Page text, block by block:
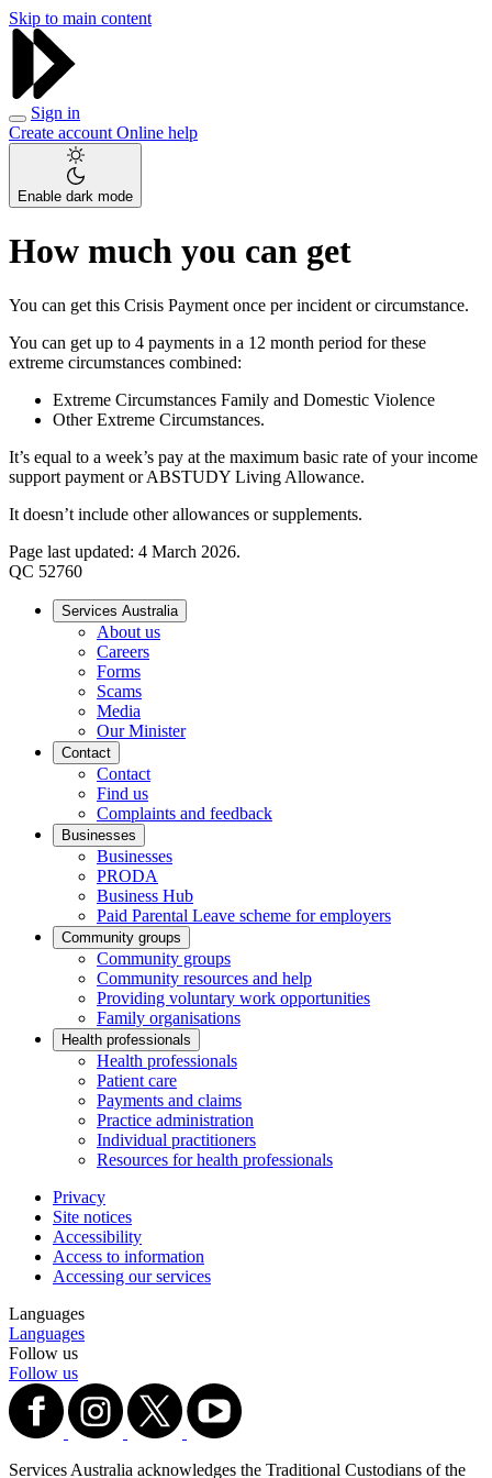
Skip to main content
Sign in
Create account Online help
Enable dark mode
How much you can get
You can get this Crisis Payment once per incident or circumstance.
You can get up to 4 payments in a 12 month period for these
extreme circumstances combined:
Extreme Circumstances Family and Domestic Violence
Other Extreme Circumstances.
It’s equal to a week’s pay at the maximum basic rate of your income
support payment or ABSTUDY Living Allowance.
It doesn’t include other allowances or supplements.
Page last updated: 4 March 2026.
QC 52760
Services Australia
About us
Careers
Forms
Scams
Media
Our Minister
Contact
Contact
Find us
Complaints and feedback
Businesses
Businesses
PRODA
Business Hub
Paid Parental Leave scheme for employers
Community groups
Community groups
Community resources and help
Providing voluntary work opportunities
Family organisations
Health professionals
Health professionals
Patient care
Payments and claims
Practice administration
Individual practitioners
Resources for health professionals
Privacy
Site notices
Accessibility
Access to information
Accessing our services
Languages
Languages
Follow us
Follow us
Services Australia acknowledges the Traditional Custodians of the